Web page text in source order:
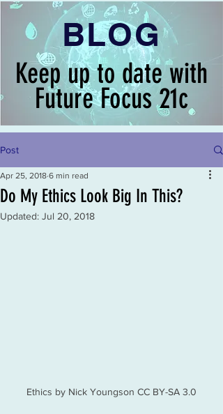
BLOG
Keep up to date with
Future Focus 21c
Post
Do My Ethics Look Big In This?
Apr 25, 2018 6 min read
Updated: Jul 20, 2018
Ethics by Nick Youngson CC BY-SA 3.0